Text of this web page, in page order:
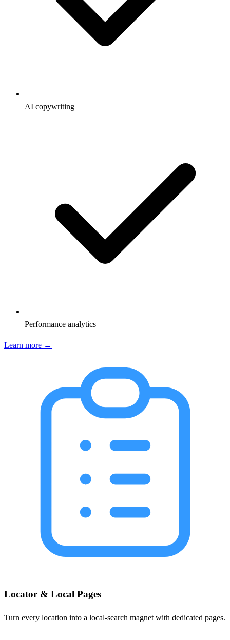
AI copywriting
Performance analytics
Learn more →
Locator & Local Pages
Turn every location into a local-search magnet with dedicated pages.